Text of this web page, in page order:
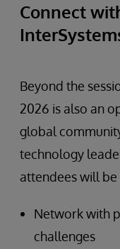
Connect
Beyond the
2026 is also an
global
technology
attendees will
Network with
challenges